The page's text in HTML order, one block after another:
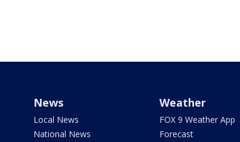
News
Local News
National News
Weather
FOX 9 Weather App
Forecast